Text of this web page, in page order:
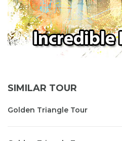
SIMILAR TOUR
Golden Triangle Tour